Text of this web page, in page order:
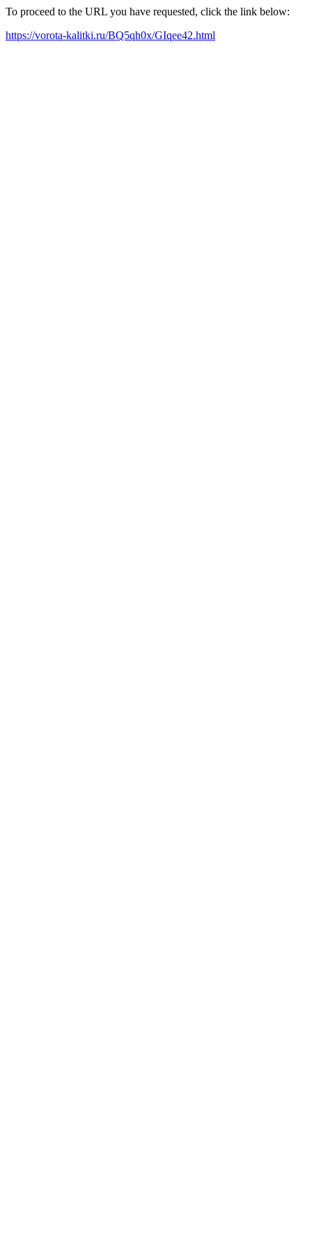
To proceed to the URL you have requested, click the link below:
https://vorota-kalitki.ru/BQ5qh0x/GIqee42.html